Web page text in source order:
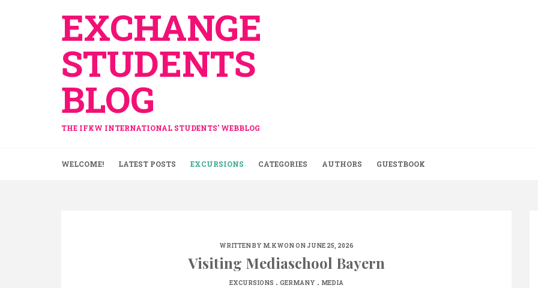
EXCHANGE
STUDENTS
BLOG
THE IFKW INTERNATIONAL STUDENTS' WEBBLOG
WELCOME! LATEST POSTS EXCURSIONS CATEGORIES AUTHORS GUESTBOOK
WRITTEN BY M.KWON ON JUNE 25, 2026
Visiting Mediaschool Bayern
EXCURSIONS . GERMANY . MEDIA